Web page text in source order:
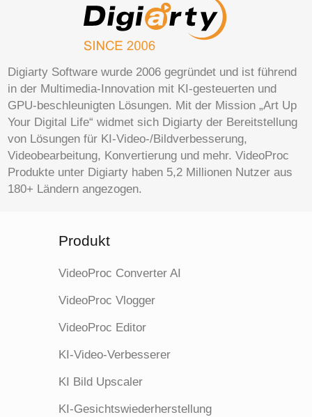
Digiarty Software wurde 2006 gegründet und ist führend
in der Multimedia-Innovation mit KI-gesteuerten und
GPU-beschleunigten Lösungen. Mit der Mission „Art Up
Your Digital Life“ widmet sich Digiarty der Bereitstellung
von Lösungen für KI-Video-/Bildverbesserung,
Videobearbeitung, Konvertierung und mehr. VideoProc
Produkte unter Digiarty haben 5,2 Millionen Nutzer aus
180+ Ländern angezogen.
Produkt
VideoProc Converter AI
VideoProc Vlogger
VideoProc Editor
KI-Video-Verbesserer
KI Bild Upscaler
KI-Gesichtswiederherstellung